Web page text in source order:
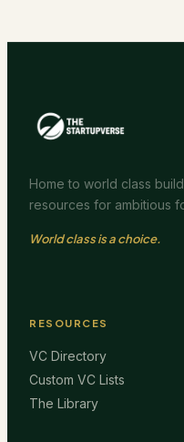
Home to world class
resources for ambitious
World class is a choice.
RESOURCES
VC Directory
Custom VC Lists
The Library